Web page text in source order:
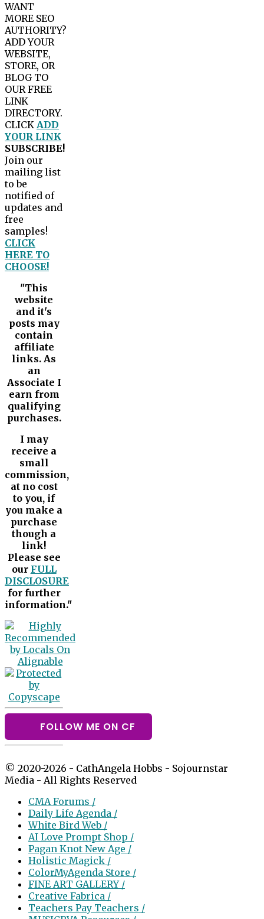
WANT
MORE SEO
AUTHORITY?
ADD YOUR
WEBSITE,
STORE, OR
BLOG TO
OUR FREE
LINK
DIRECTORY.
CLICK ADD
YOUR LINK
SUBSCRIBE!
Join our
mailing list
to be
notified of
updates and
free
samples!
CLICK
HERE TO
CHOOSE!
"This
website
and it's
posts may
contain
affiliate
links. As
an
Associate I
earn from
qualifying
purchases.
I may
receive a
small
commission,
at no cost
to you, if
you make a
purchase
though a
link!
Please see
our FULL
DISCLOSURE
for further
information."
FOLLOW ME ON CF
© 2020-2026 - CathAngela Hobbs - Sojournstar
Media - All Rights Reserved
CMA Forums /
Daily Life Agenda /
White Bird Web /
AI Love Prompt Shop /
Pagan Knot New Age /
Holistic Magick /
ColorMyAgenda Store /
FINE ART GALLERY /
Creative Fabrica /
Teachers Pay Teachers /